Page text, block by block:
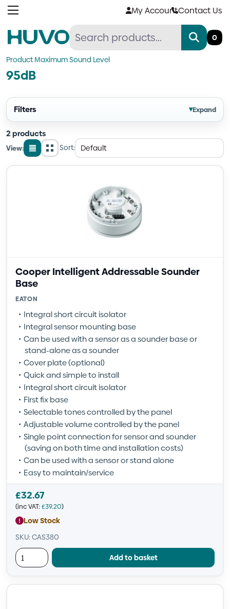
Skip
My AccountContact Us
0
Product Maximum Sound Level
95dB
Filters ▾Expand
2 products
View:
List
GridSort:
Cooper Intelligent Addressable Sounder
Base
EATON
Integral short circuit isolator
Integral sensor mounting base
Can be used with a sensor as a sounder base or
stand-alone as a sounder
Cover plate (optional)
Quick and simple to install
Integral short circuit isolator
First fix base
Selectable tones controlled by the panel
Adjustable volume controlled by the panel
Single point connection for sensor and sounder
(saving on both time and installation costs)
Can be used with a sensor or stand alone
Easy to maintain/service
£32.67
(inc VAT: £39.20)
Low Stock
SKU: CAS380
Add to basket